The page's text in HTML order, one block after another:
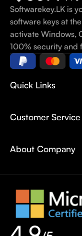
Softwarekey.LK is
software keys at
activate Windows,
100% security and
Quick Links
Customer Service
About Company